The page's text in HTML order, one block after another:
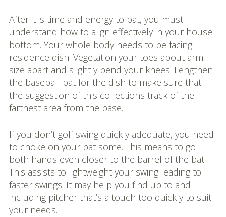
After it is time and energy to bat, you must
understand how to align effectively in your house
bottom. Your whole body needs to be facing
residence dish. Vegetation your toes about arm
size apart and slightly bend your knees. Lengthen
the baseball bat for the dish to make sure that
the suggestion of this collections track of the
farthest area from the base.
If you don’t golf swing quickly adequate, you need
to choke on your bat some. This means to go
both hands even closer to the barrel of the bat.
This assists to lightweight your swing leading to
faster swings. It may help you find up to and
including pitcher that’s a touch too quickly to suit
your needs.